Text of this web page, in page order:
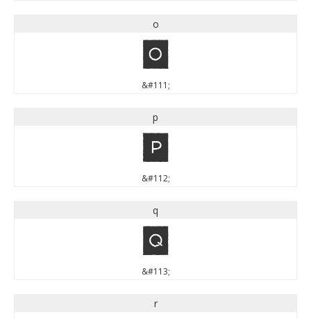
o
o
&#111;
p
p
&#112;
q
q
&#113;
r